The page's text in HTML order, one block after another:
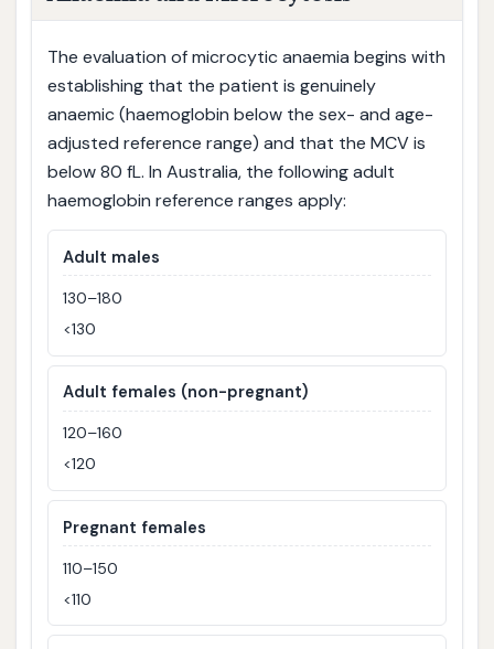
The evaluation of microcytic anaemia begins with
establishing that the patient is genuinely
anaemic (haemoglobin below the sex- and age-
adjusted reference range) and that the MCV is
below 80 fL. In Australia, the following adult
haemoglobin reference ranges apply:
Adult males
130–180
<130
Adult females (non-pregnant)
120–160
<120
Pregnant females
110–150
<110